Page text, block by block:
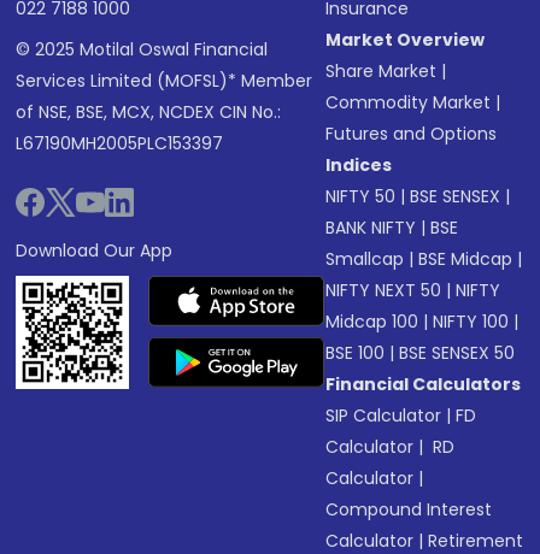
022 7188 1000
© 2025 Motilal Oswal Financial
Services Limited (MOFSL)* Member
of NSE, BSE, MCX, NCDEX CIN No.:
L67190MH2005PLC153397
Download Our App
Insurance
Market Overview
Share Market |
Commodity Market |
Futures and Options
Indices
NIFTY 50 |BSE SENSEX |
BANK NIFTY |BSE
Smallcap |BSE Midcap |
NIFTY NEXT 50 |NIFTY
Midcap 100 |NIFTY 100 |
BSE 100 |BSE SENSEX 50
Financial Calculators
SIP Calculator |FD
Calculator | RD
Calculator |
Compound Interest
Calculator |Retirement